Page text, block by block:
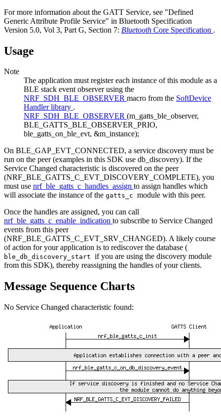
For more information about the GATT Service, see "Defined
Generic Attribute Profile Service" in Bluetooth Specification
Version 5.0, Vol 3, Part G, Section 7: Bluetooth Core Specification .
Usage
Note
The application must register each instance of this module as a
BLE stack event observer using the
NRF_SDH_BLE_OBSERVER macro from the SoftDevice
Handler library .
NRF_SDH_BLE_OBSERVER (m_gatts_ble_observer,
BLE_GATTS_BLE_OBSERVER_PRIO,
ble_gatts_on_ble_evt, &m_instance);
On BLE_GAP_EVT_CONNECTED, a service discovery must be
run on the peer (examples in this SDK use db_discovery). If the
Service Changed characteristic is discovered on the peer
(NRF_BLE_GATTS_C_EVT_DISCOVERY_COMPLETE), you
must use nrf_ble_gatts_c_handles_assign to assign handles which
will associate the instance of the gatts_c module with this peer.
Once the handles are assigned, you can call
nrf_ble_gatts_c_enable_indication to subscribe to Service Changed
events from this peer
(NRF_BLE_GATTS_C_EVT_SRV_CHANGED). A likely course
of action for your application is to rediscover the database (
ble_db_discovery_start if you are using the discovery module
from this SDK), thereby reassigning the handles of your clients.
Message Sequence Charts
No Service Changed characteristic found: